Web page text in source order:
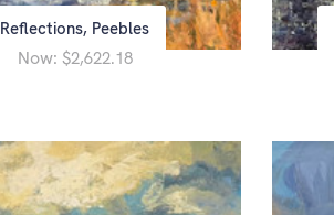
Reflections, Peebles
Now: $2,622.18